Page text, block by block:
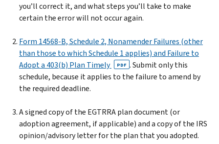
you’ll correct it, and what steps you’ll take to make
certain the error will not occur again.
Form 14568-B, Schedule 2, Nonamender Failures (other
than those to which Schedule 1 applies) and Failure to
Adopt a 403(b) Plan Timely
PDF . Submit only this
schedule, because it applies to the failure to amend by
the required deadline.
A signed copy of the EGTRRA plan document (or
adoption agreement, if applicable) and a copy of the IRS
opinion/advisory letter for the plan that you adopted.